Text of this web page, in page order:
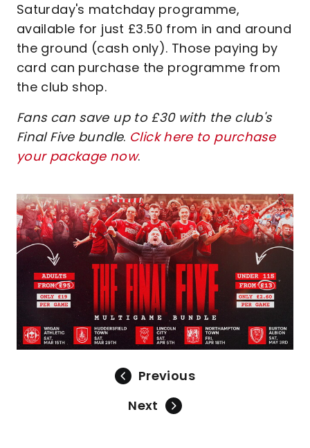
Saturday's matchday programme,
available for just £3.50 from in and around
the ground (cash only). Those paying by
card can purchase the programme from
the club shop.
Fans can save up to £30 with the club's
Final Five bundle. Click here to purchase
your package now.
Image
Previous
Next